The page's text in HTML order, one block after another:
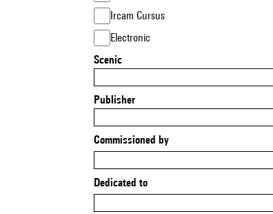
Ircam Cursus
Electronic
Scenic
Publisher
Commissioned by
Dedicated to